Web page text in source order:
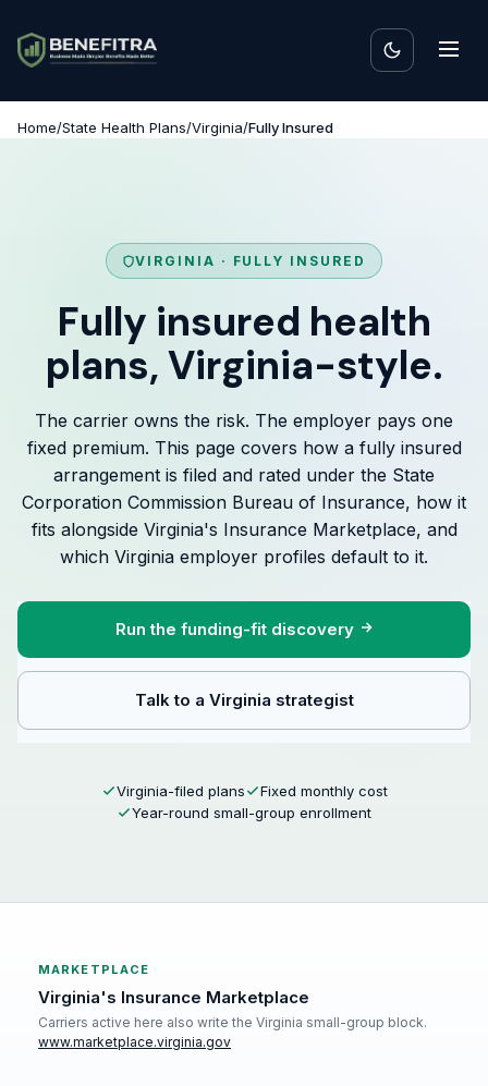
Home/State Health Plans/Virginia/Fully Insured
VIRGINIA · FULLY INSURED
Fully insured health
plans, Virginia-style.
The carrier owns the risk. The employer pays one
fixed premium. This page covers how a fully insured
arrangement is filed and rated under the State
Corporation Commission Bureau of Insurance, how it
fits alongside Virginia's Insurance Marketplace, and
which Virginia employer profiles default to it.
Run the funding-fit discovery
Talk to a Virginia strategist
Virginia-filed plans
Fixed monthly cost
Year-round small-group enrollment
MARKETPLACE
Virginia's Insurance Marketplace
Carriers active here also write the Virginia small-group block.
www.marketplace.virginia.gov